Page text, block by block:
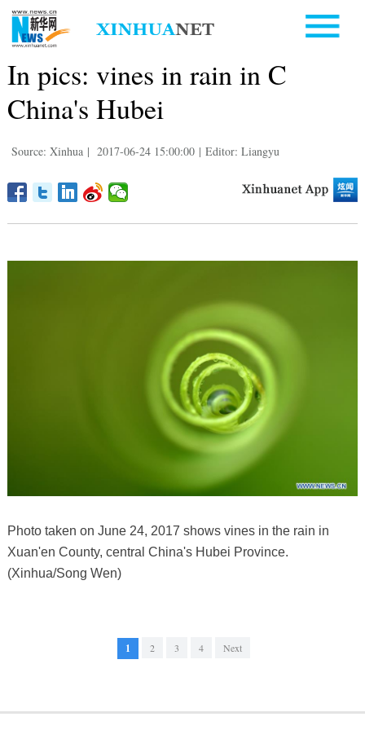
In pics: vines in rain in C
China's Hubei
Source: Xinhua | 2017-06-24 15:00:00 | Editor: Liangyu
Photo taken on June 24, 2017 shows vines in the rain in
Xuan'en County, central China's Hubei Province.
(Xinhua/Song Wen)
1 2 3 4 Next